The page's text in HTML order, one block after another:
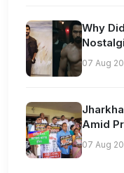
Why
07 Aug
Amid
07 Aug